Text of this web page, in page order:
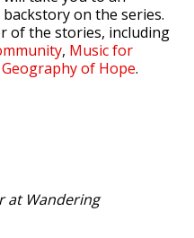
on the series.
of the stories, including
, Music for
of Hope.
at Wandering